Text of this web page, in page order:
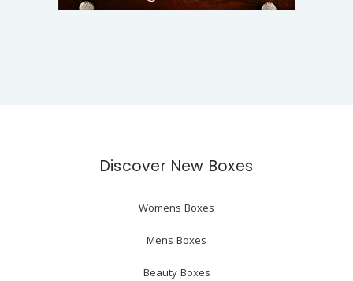
Discover New Boxes
Womens Boxes
Mens Boxes
Beauty Boxes